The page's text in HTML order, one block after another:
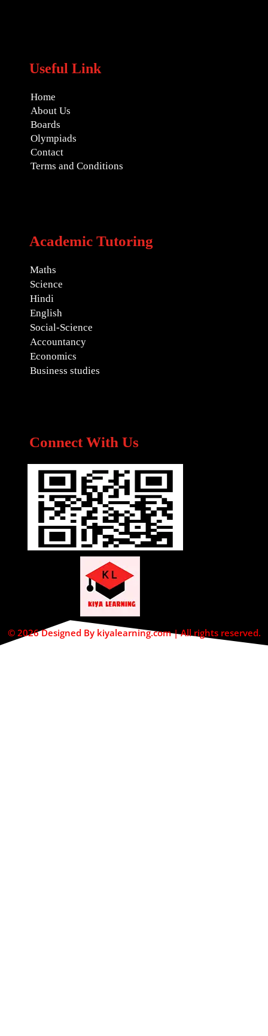
Useful Link
Home
About Us
Boards
Olympiads
Contact
Terms and Conditions
Academic Tutoring
Maths
Science
Hindi
English
Social-Science
Accountancy
Economics
Business studies
Connect With Us
© 2026 Designed By kiyalearning.com | All rights reserved.